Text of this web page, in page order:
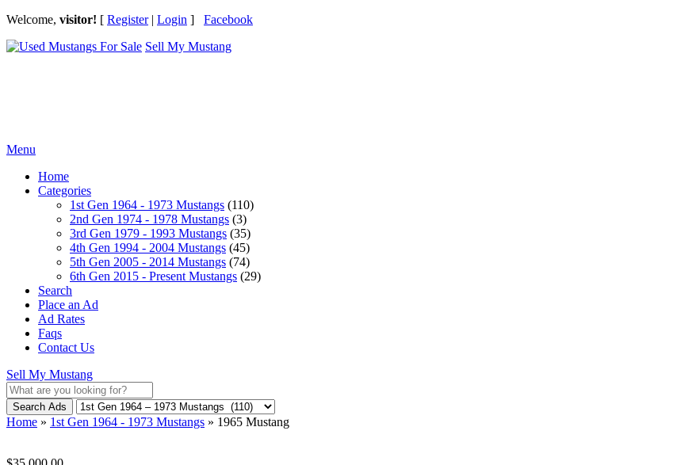
Welcome, visitor! [ Register| Login ] Facebook
Sell My Mustang
Menu
Home
Categories
1st Gen 1964 - 1973 Mustangs (110)
2nd Gen 1974 - 1978 Mustangs (3)
3rd Gen 1979 - 1993 Mustangs (35)
4th Gen 1994 - 2004 Mustangs (45)
5th Gen 2005 - 2014 Mustangs (74)
6th Gen 2015 - Present Mustangs (29)
Search
Place an Ad
Ad Rates
Faqs
Contact Us
Sell My Mustang
Search Ads
Home » 1st Gen 1964 - 1973 Mustangs » 1965 Mustang